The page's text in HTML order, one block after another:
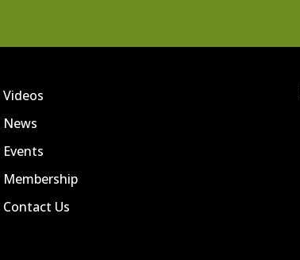
Videos
News
Events
Membership
Contact Us